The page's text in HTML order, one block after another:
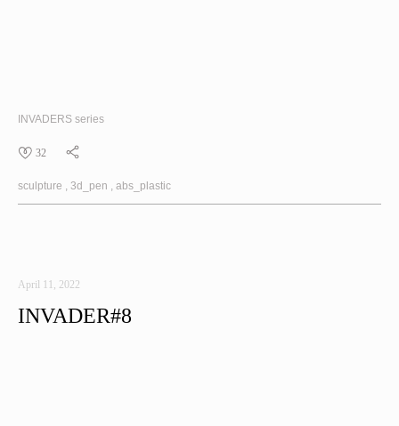
INVADERS series
32
sculpture 3d_pen abs_plastic
April 11, 2022
INVADER#8